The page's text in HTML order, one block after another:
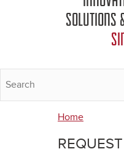
SOLUTIONS
Home